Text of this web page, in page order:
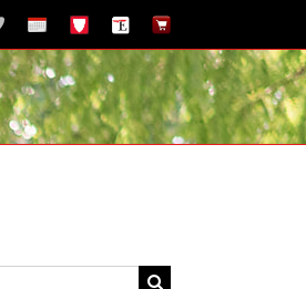
VimeoSchoolSTH
The
Newspaper
The
Store